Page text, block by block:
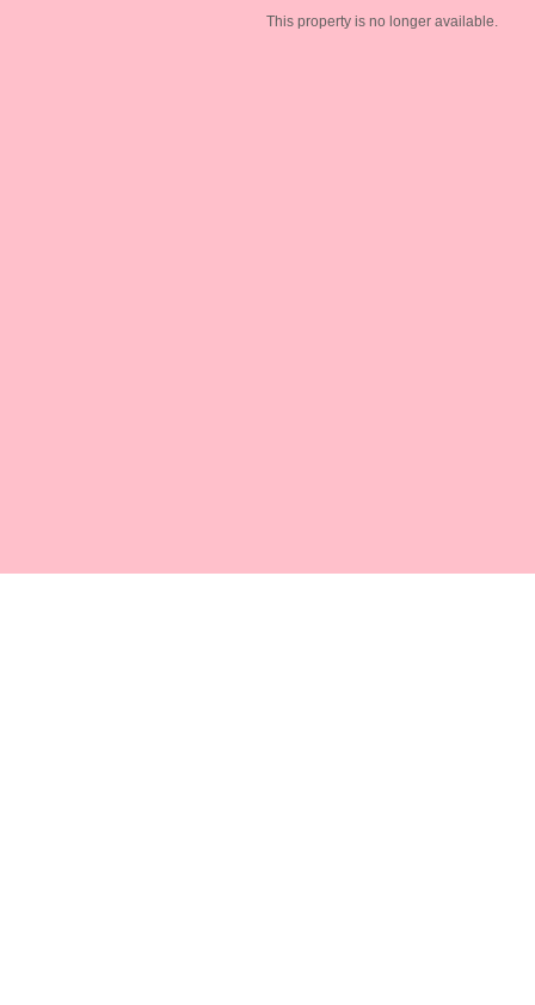
This property is no longer available.